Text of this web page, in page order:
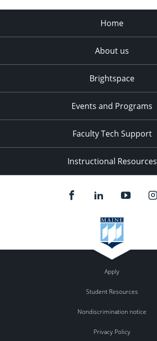
Home
About us
Brightspace
Events and Programs
Faculty Tech Support
Instructional Resources
Apply
Student Resources
Nondiscrimination notice
Privacy Policy